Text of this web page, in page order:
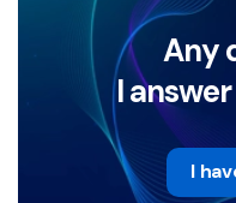
Any
I
I